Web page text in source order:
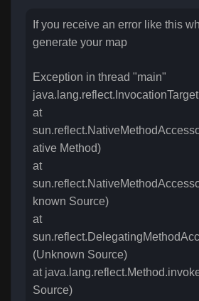
If you receive an error like this
generate your map
Exception in thread "main"
at
ative Method)
at
known Source)
at
(Unknown Source)
at
Source)